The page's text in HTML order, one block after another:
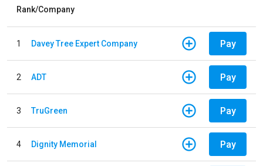
Rank/Company
1 Davey Tree Expert Company Pay
2 ADT Pay
3 TruGreen Pay
4 Dignity Memorial Pay